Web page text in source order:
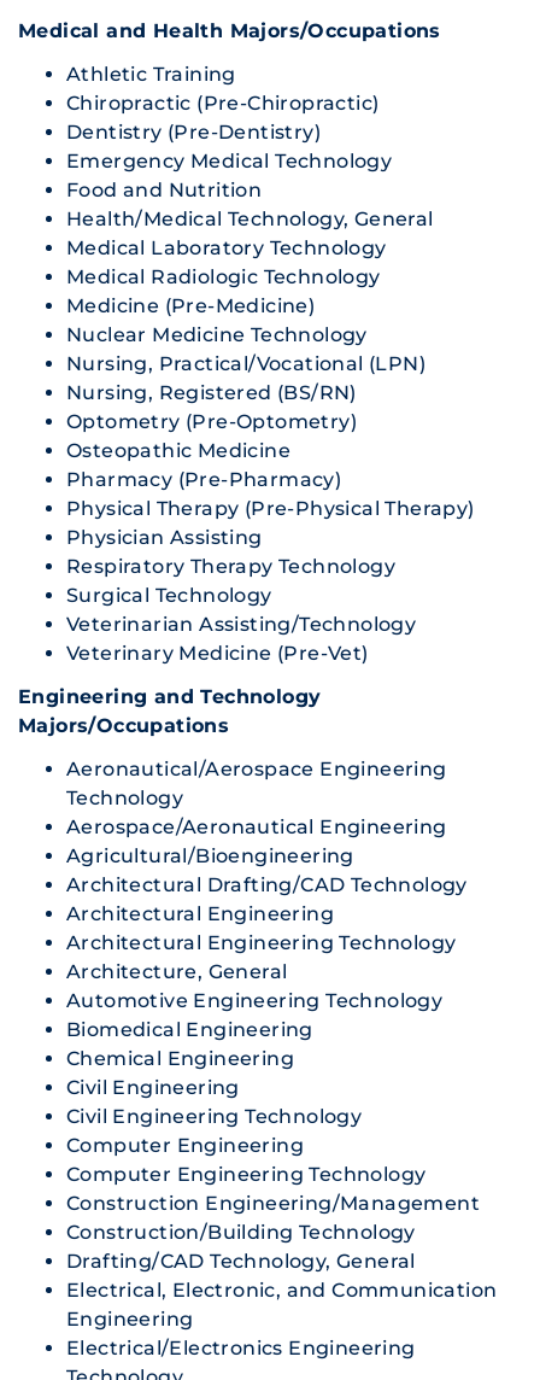
Medical and Health Majors/Occupations
Athletic Training
Chiropractic (Pre-Chiropractic)
Dentistry (Pre-Dentistry)
Emergency Medical Technology
Food and Nutrition
Health/Medical Technology, General
Medical Laboratory Technology
Medical Radiologic Technology
Medicine (Pre-Medicine)
Nuclear Medicine Technology
Nursing, Practical/Vocational (LPN)
Nursing, Registered (BS/RN)
Optometry (Pre-Optometry)
Osteopathic Medicine
Pharmacy (Pre-Pharmacy)
Physical Therapy (Pre-Physical Therapy)
Physician Assisting
Respiratory Therapy Technology
Surgical Technology
Veterinarian Assisting/Technology
Veterinary Medicine (Pre-Vet)
Engineering and Technology
Majors/Occupations
Aeronautical/Aerospace Engineering
Technology
Aerospace/Aeronautical Engineering
Agricultural/Bioengineering
Architectural Drafting/CAD Technology
Architectural Engineering
Architectural Engineering Technology
Architecture, General
Automotive Engineering Technology
Biomedical Engineering
Chemical Engineering
Civil Engineering
Civil Engineering Technology
Computer Engineering
Computer Engineering Technology
Construction Engineering/Management
Construction/Building Technology
Drafting/CAD Technology, General
Electrical, Electronic, and Communication
Engineering
Electrical/Electronics Engineering